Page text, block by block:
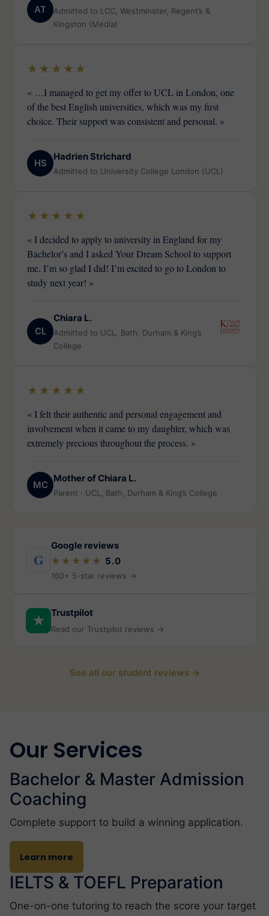
AT
Admitted to LCC, Westminster, Regent’s &
Kingston (Media)
★★★★★
« …I managed to get my offer to UCL in London, one
of the best English universities, which was my first
choice. Their support was consistent and personal. »
HS
Hadrien Strichard
Admitted to University College London (UCL)
★★★★★
« I decided to apply to university in England for my
Bachelor’s and I asked Your Dream School to support
me. I’m so glad I did! I’m excited to go to London to
study next year! »
CL
Chiara L.
Admitted to UCL, Bath, Durham & King’s
College
★★★★★
« I felt their authentic and personal engagement and
involvement when it came to my daughter, which was
extremely precious throughout the process. »
MC
Mother of Chiara L.
Parent · UCL, Bath, Durham & King’s College
G
Google reviews
★★★★★ 5.0
160+ 5-star reviews →
★ Trustpilot
Read our Trustpilot reviews →
See all our student reviews →
Our Services
Bachelor & Master Admission
Coaching
Complete support to build a winning application.
Learn more
IELTS & TOEFL Preparation
One-on-one tutoring to reach the score your target